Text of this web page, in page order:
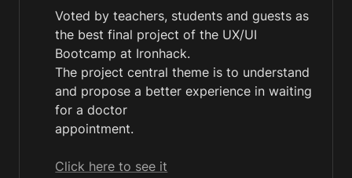
Voted by teachers, students and guests as
the best final project of the UX/UI
Bootcamp at Ironhack.
The project central theme is to understand
and propose a better experience in waiting
for a doctor
appointment.
Click here to see it